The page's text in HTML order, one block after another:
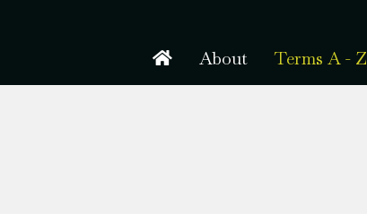
About Terms A - Z